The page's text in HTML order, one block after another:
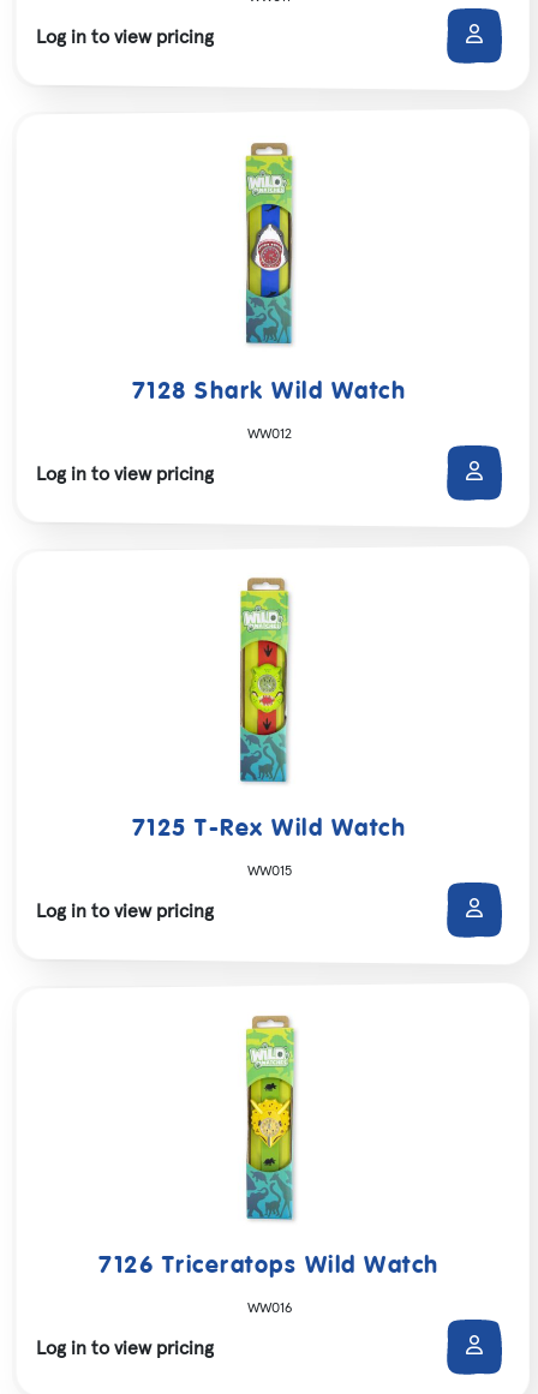
Log in to view pricing
7128 Shark Wild Watch
WW012
Log in to view pricing
7125 T-Rex Wild Watch
WW015
Log in to view pricing
7126 Triceratops Wild Watch
WW016
Log in to view pricing